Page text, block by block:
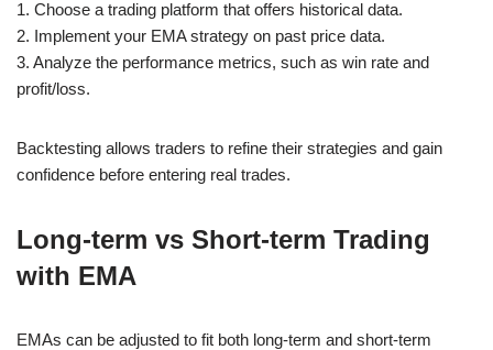
1. Choose a trading platform that offers historical data.
2. Implement your EMA strategy on past price data.
3. Analyze the performance metrics, such as win rate and
profit/loss.
Backtesting allows traders to refine their strategies and gain
confidence before entering real trades.
Long-term vs Short-term Trading
with EMA
EMAs can be adjusted to fit both long-term and short-term